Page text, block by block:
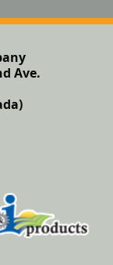
Ave.